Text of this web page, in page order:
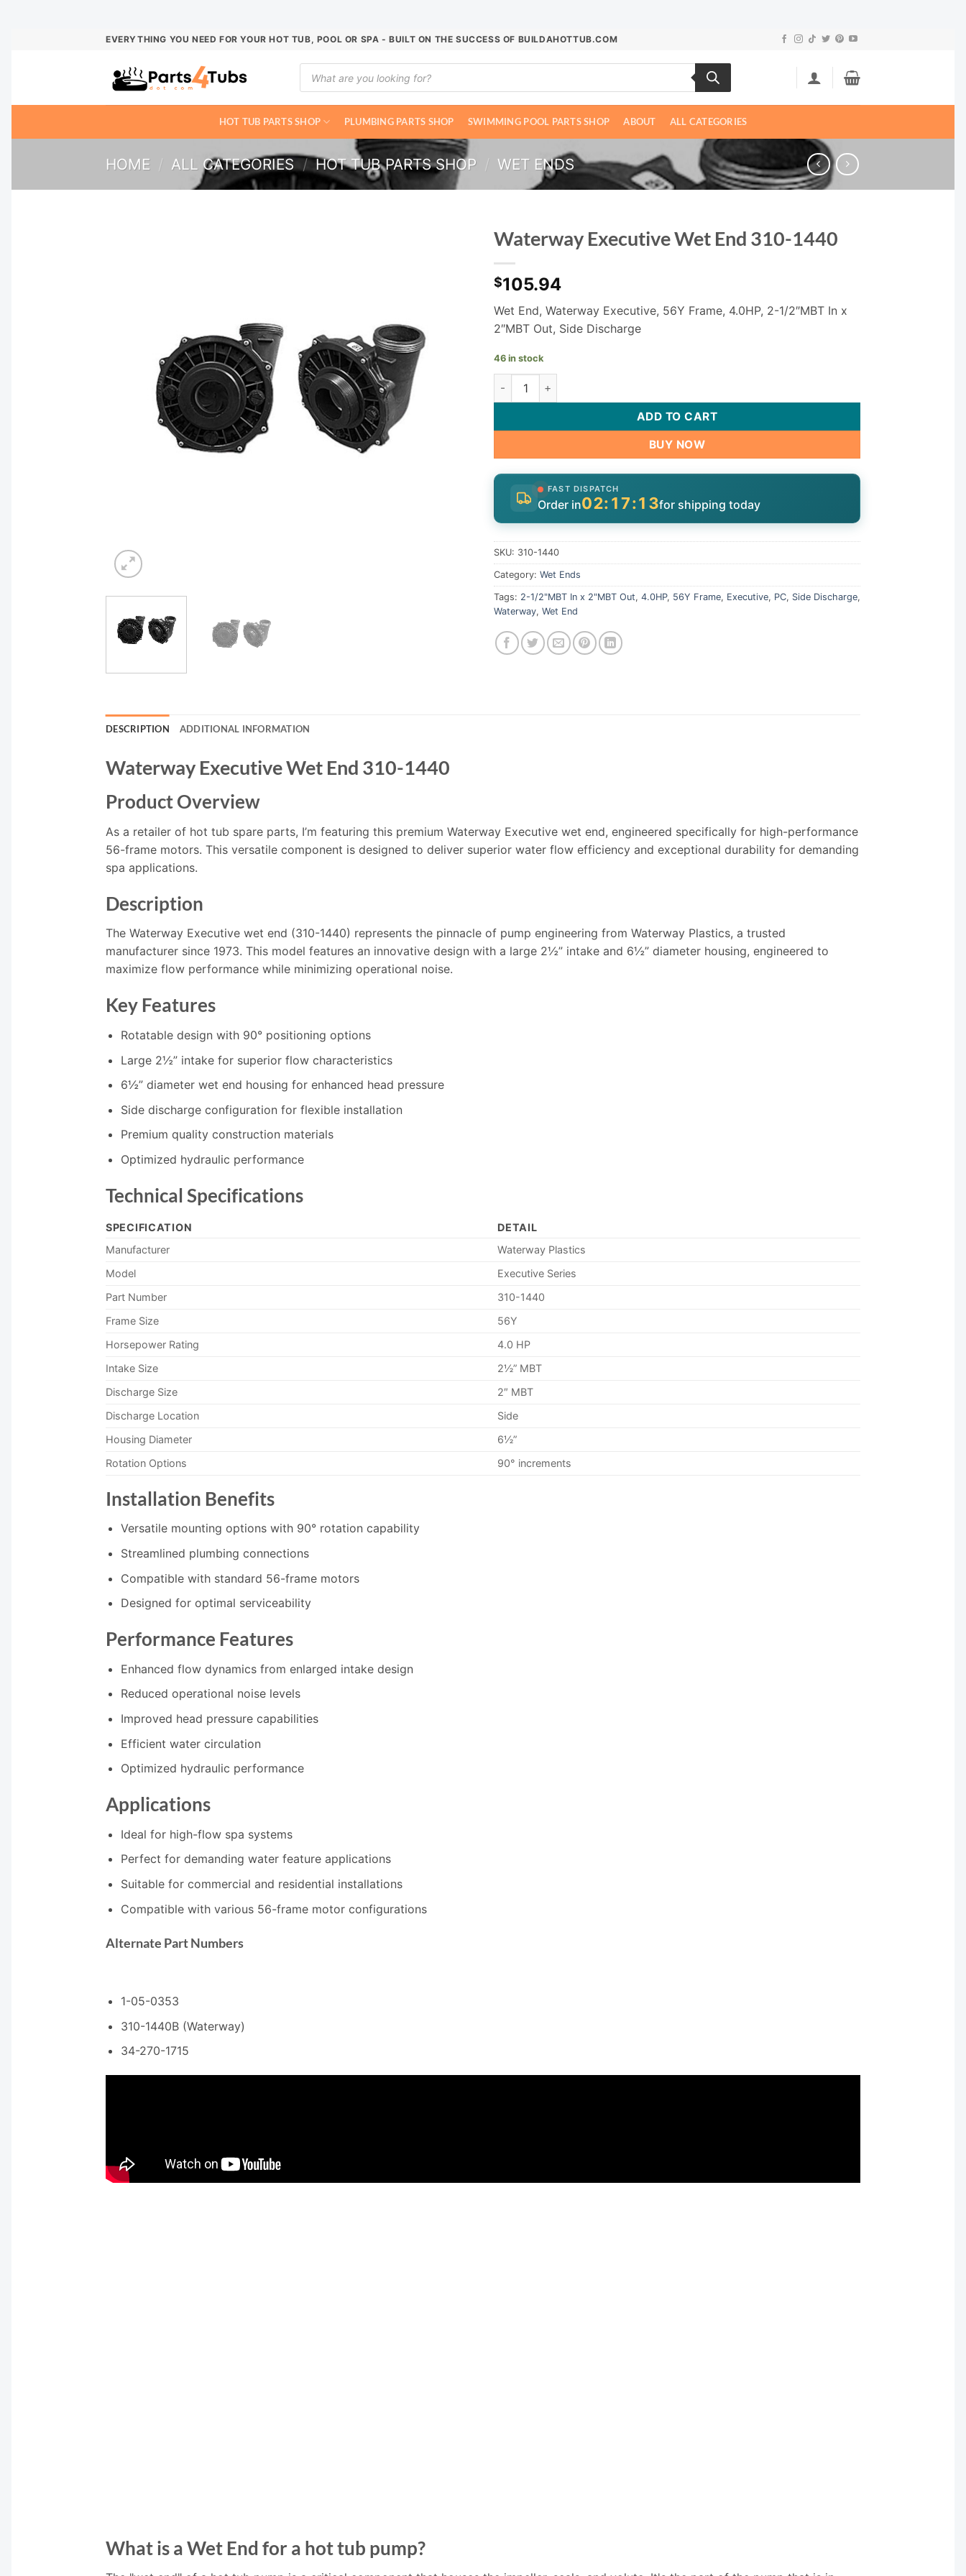
EVERYTHING YOU NEED FOR YOUR HOT TUB, POOL OR SPA - BUILT ON THE SUCCESS OF BUILDAHOTTUB.COM
Products
search
HOT TUB PARTS SHOP PLUMBING PARTS SHOP SWIMMING POOL PARTS SHOP ABOUT ALL CATEGORIES
HOME / ALL CATEGORIES / HOT TUB PARTS SHOP / WET ENDS
Waterway Executive Wet End 310-1440
$105.94
Wet End, Waterway Executive, 56Y Frame, 4.0HP, 2-1/2″MBT In x
2″MBT Out, Side Discharge
46 in stock
Waterway Executive Wet End 310-1440 quantity
ADD TO CART
BUY NOW
FAST DISPATCH
Order in02:17:12for shipping today
SKU: 310-1440
Category: Wet Ends
Tags: 2-1/2"MBT In x 2"MBT Out, 4.0HP, 56Y Frame, Executive, PC, Side Discharge,
Waterway, Wet End
DESCRIPTION ADDITIONAL INFORMATION
Waterway Executive Wet End 310-1440
Product Overview
As a retailer of hot tub spare parts, I’m featuring this premium Waterway Executive wet end, engineered specifically for high-performance
56-frame motors. This versatile component is designed to deliver superior water flow efficiency and exceptional durability for demanding
spa applications.
Description
The Waterway Executive wet end (310-1440) represents the pinnacle of pump engineering from Waterway Plastics, a trusted
manufacturer since 1973. This model features an innovative design with a large 2½” intake and 6½” diameter housing, engineered to
maximize flow performance while minimizing operational noise.
Key Features
Rotatable design with 90° positioning options
Large 2½” intake for superior flow characteristics
6½” diameter wet end housing for enhanced head pressure
Side discharge configuration for flexible installation
Premium quality construction materials
Optimized hydraulic performance
Technical Specifications
SPECIFICATION
DETAIL
Manufacturer
Waterway Plastics
Model
Executive Series
Part Number
310-1440
Frame Size
56Y
Horsepower Rating
4.0 HP
Intake Size
2½” MBT
Discharge Size
2″ MBT
Discharge Location
Side
Housing Diameter
6½”
Rotation Options
90° increments
Installation Benefits
Versatile mounting options with 90° rotation capability
Streamlined plumbing connections
Compatible with standard 56-frame motors
Designed for optimal serviceability
Performance Features
Enhanced flow dynamics from enlarged intake design
Reduced operational noise levels
Improved head pressure capabilities
Efficient water circulation
Optimized hydraulic performance
Applications
Ideal for high-flow spa systems
Perfect for demanding water feature applications
Suitable for commercial and residential installations
Compatible with various 56-frame motor configurations
Alternate Part Numbers
1-05-0353
310-1440B (Waterway)
34-270-1715
What is a Wet End for a hot tub pump?